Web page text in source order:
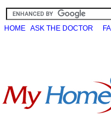
HOME ASK THE DOCTOR